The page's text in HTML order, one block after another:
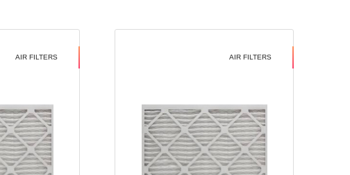
AIR FILTERS AIR FILTERS